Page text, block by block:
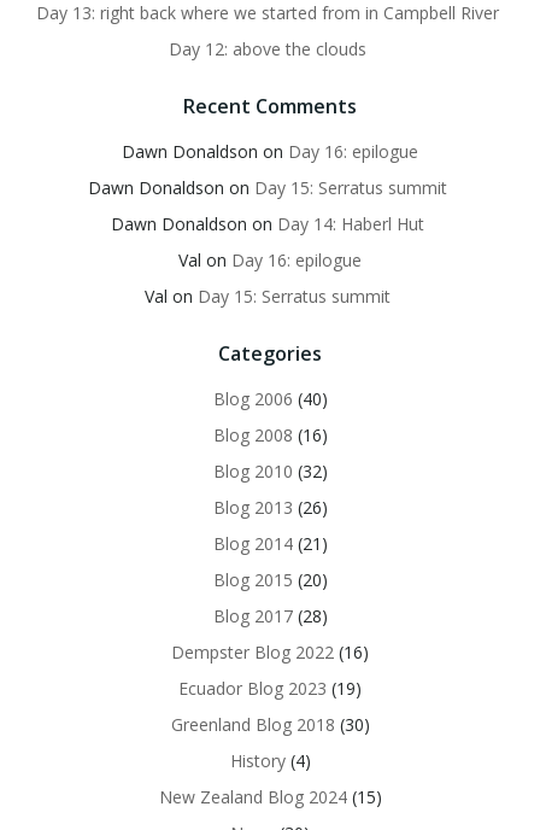
Day 13: right back where we started from in Campbell River
Day 12: above the clouds
Recent Comments
Dawn Donaldson on Day 16: epilogue
Dawn Donaldson on Day 15: Serratus summit
Dawn Donaldson on Day 14: Haberl Hut
Val on Day 16: epilogue
Val on Day 15: Serratus summit
Categories
Blog 2006 (40)
Blog 2008 (16)
Blog 2010 (32)
Blog 2013 (26)
Blog 2014(21)
Blog 2015 (20)
Blog 2017(28)
Dempster Blog 2022 (16)
Ecuador Blog 2023 (19)
Greenland Blog 2018 (30)
History(4)
New Zealand Blog 2024(15)